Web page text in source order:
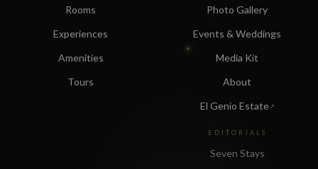
Rooms
Experiences
Amenities
Tours
Photo Gallery
Events & Weddings
Media Kit
About
El Genio Estate↗
EDITORIALS
Seven Stays